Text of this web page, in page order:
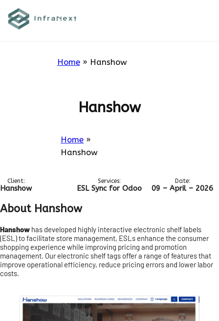
content
Hanshow
Home» Hanshow
Hanshow
Home »
Hanshow
Client:
Hanshow
Services:
ESL Sync for Odoo
Date:
09 – April – 2026
About Hanshow
Hanshow has developed highly interactive electronic shelf labels
(ESL) to facilitate store management, ESLs enhance the consumer
shopping experience while improving pricing and promotion
management. Our electronic shelf tags offer a range of features that
improve operational efficiency, reduce pricing errors and lower labor
costs.